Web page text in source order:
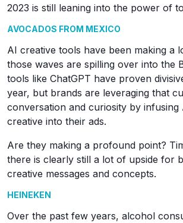
2023 is still leaning into the power of
AVOCADOS FROM MEXICO
AI creative tools have been making a
those waves are spilling over into the
tools like ChatGPT have proven
year, but brands are leveraging that
conversation and curiosity by infusing
creative into their ads.
Are they making a profound point?
there is clearly still a lot of upside for
creative messages and concepts.
HEINEKEN
Over the past few years, alcohol